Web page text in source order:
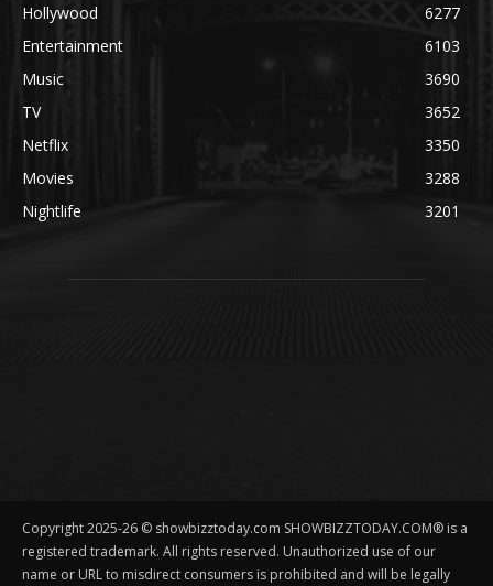
Hollywood
6277
Entertainment
6103
Music
3690
TV
3652
Netflix
3350
Movies
3288
Nightlife
3201
Copyright 2025-26 © showbizztoday.com SHOWBIZZTODAY.COM® is a
registered trademark. All rights reserved. Unauthorized use of our
name or URL to misdirect consumers is prohibited and will be legally